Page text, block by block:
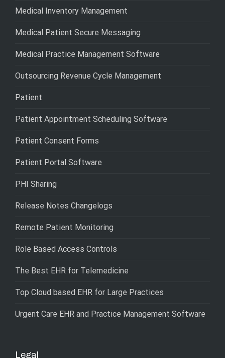
Medical Inventory Management
Medical Patient Secure Messaging
Medical Practice Management Software
Outsourcing Revenue Cycle Management
Patient
Patient Appointment Scheduling Software
Patient Consent Forms
Patient Portal Software
PHI Sharing
Release Notes Changelogs
Remote Patient Monitoring
Role Based Access Controls
The Best EHR for Telemedicine
Top Cloud based EHR for Large Practices
Urgent Care EHR and Practice Management Software
Legal